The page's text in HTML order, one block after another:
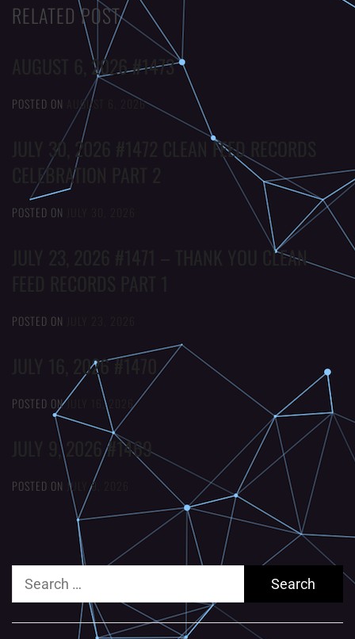
RELATED POST
AUGUST 6, 2026 #1473
POSTED ON AUGUST 6, 2026
JULY 30, 2026 #1472 CLEAN FEED RECORDS
CELEBRATION PART 2
POSTED ON
JULY 23, 2026 #1471 – THANK YOU CLEAN
POSTED ON
JULY 16, 2026 #1470
POSTED ONJULY 16, 2026
JULY 9, 2026 #1469
POSTED ON JULY 9, 2026
Search